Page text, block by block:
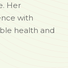
Her
with
health and